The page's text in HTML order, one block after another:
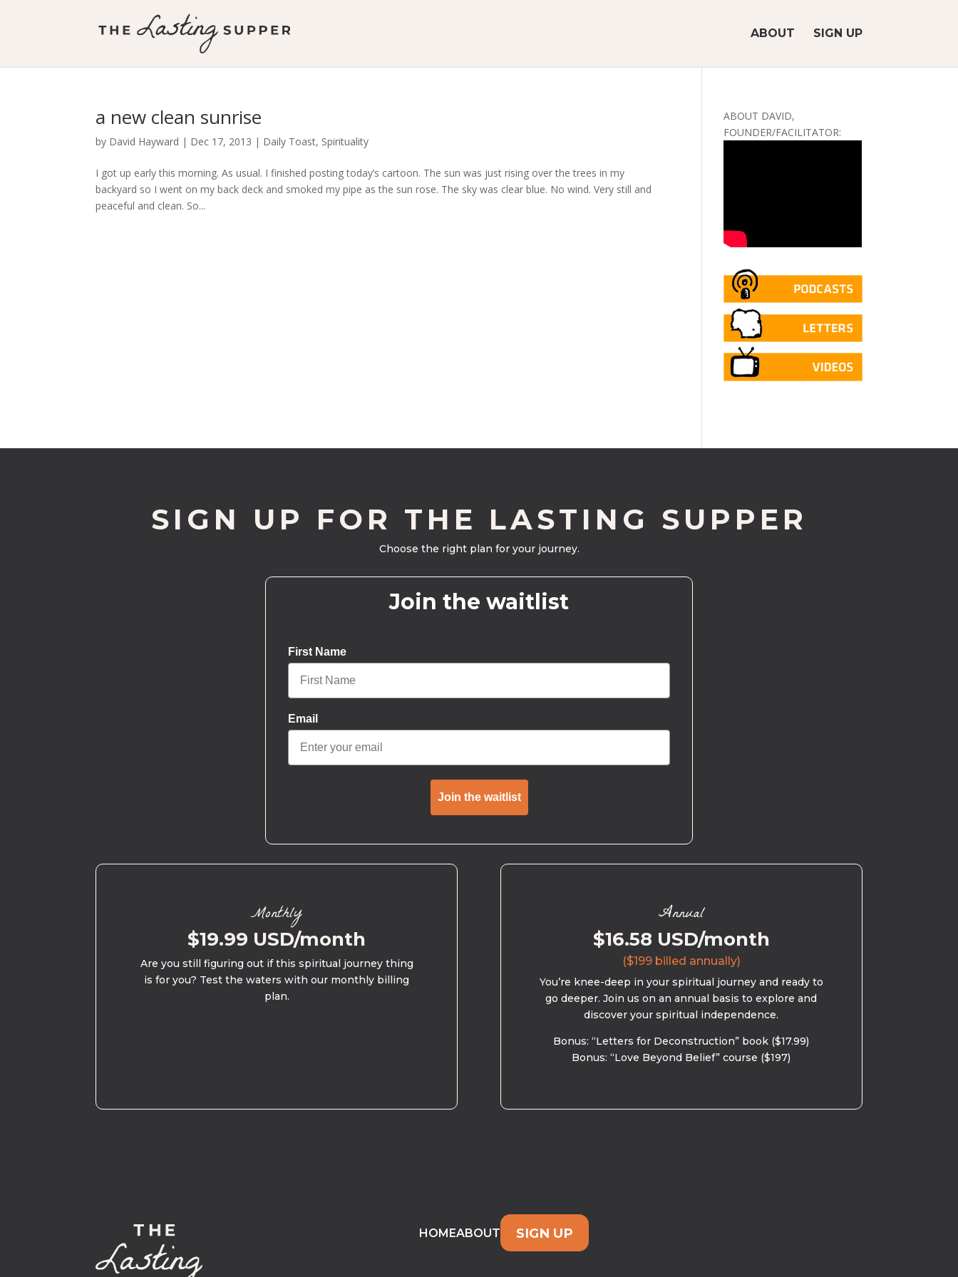
ABOUT SIGN UP
a new clean sunrise
by David Hayward | Dec 17, 2013 | Daily Toast, Spirituality
I got up early this morning. As usual. I finished posting today’s cartoon. The sun was just rising over the trees in my
backyard so I went on my back deck and smoked my pipe as the sun rose. The sky was clear blue. No wind. Very still and
peaceful and clean. So...
ABOUT DAVID,
FOUNDER/FACILITATOR:
SIGN UP FOR THE LASTING SUPPER
Choose the right plan for your journey.
Join the waitlist
First Name
Email
Join the waitlist
Monthly
$19.99 USD/month
Are you still figuring out if this spiritual journey thing
is for you? Test the waters with our monthly billing
plan.
Annual
$16.58 USD/month
($199 billed annually)
You’re knee-deep in your spiritual journey and ready to
go deeper. Join us on an annual basis to explore and
discover your spiritual independence.
Bonus: “Letters for Deconstruction” book ($17.99)
Bonus: “Love Beyond Belief” course ($197)
HOMEABOUT SIGN UP